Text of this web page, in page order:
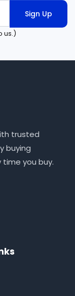
Sign Up
us.)
trusted
buying
time you buy.